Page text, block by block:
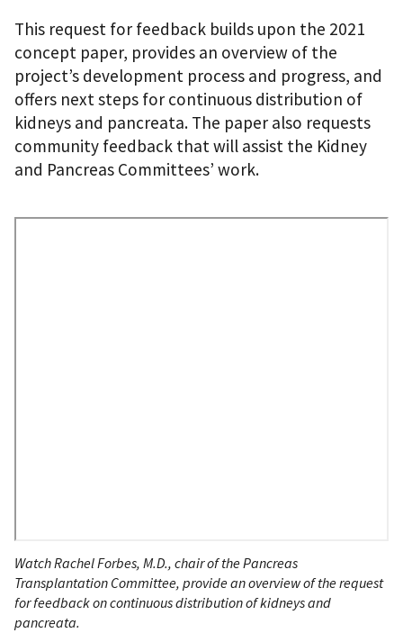
This request for feedback builds upon the 2021
concept paper, provides an overview of the
project’s development process and progress, and
offers next steps for continuous distribution of
kidneys and pancreata. The paper also requests
community feedback that will assist the Kidney
and Pancreas Committees’ work.
Watch Rachel Forbes, M.D., chair of the Pancreas
Transplantation Committee, provide an overview of the request
for feedback on continuous distribution of kidneys and
pancreata.